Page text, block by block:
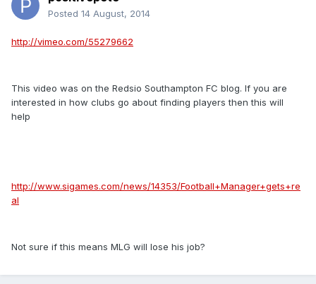
Posted 14 August, 2014
http://vimeo.com/55279662
This video was on the Redsio Southampton FC blog. If you are
interested in how clubs go about finding players then this will
help
http://www.sigames.com/news/14353/Football+Manager+gets+re
al
Not sure if this means MLG will lose his job?